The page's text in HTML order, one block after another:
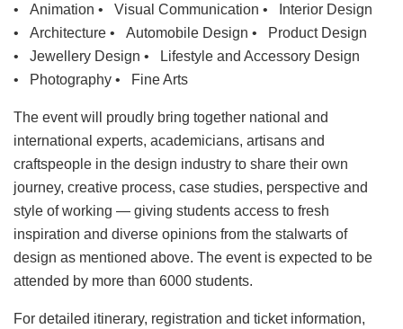
• Animation • Visual Communication • Interior Design
• Architecture • Automobile Design • Product Design
• Jewellery Design • Lifestyle and Accessory Design
• Photography • Fine Arts
The event will proudly bring together national and
international experts, academicians, artisans and
craftspeople in the design industry to share their own
journey, creative process, case studies, perspective and
style of working — giving students access to fresh
inspiration and diverse opinions from the stalwarts of
design as mentioned above. The event is expected to be
attended by more than 6000 students.
For detailed itinerary, registration and ticket information,